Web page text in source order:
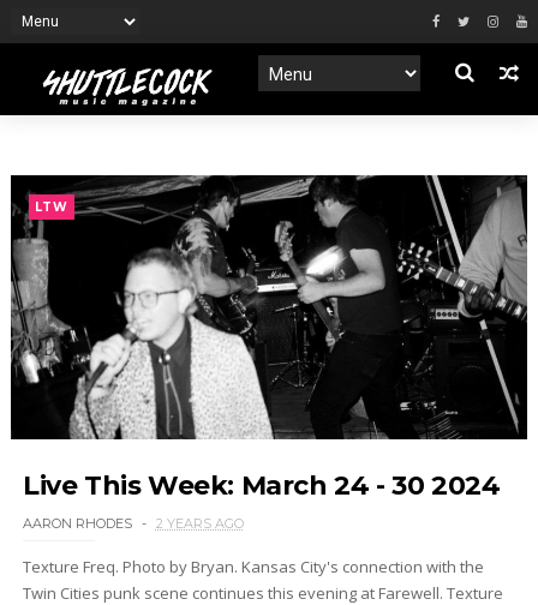
LTW
Live This Week: March 24 - 30 2024
AARON RHODES 2 YEARS AGO
Texture Freq. Photo by Bryan. Kansas City's connection with the
Twin Cities punk scene continues this evening at Farewell. Texture